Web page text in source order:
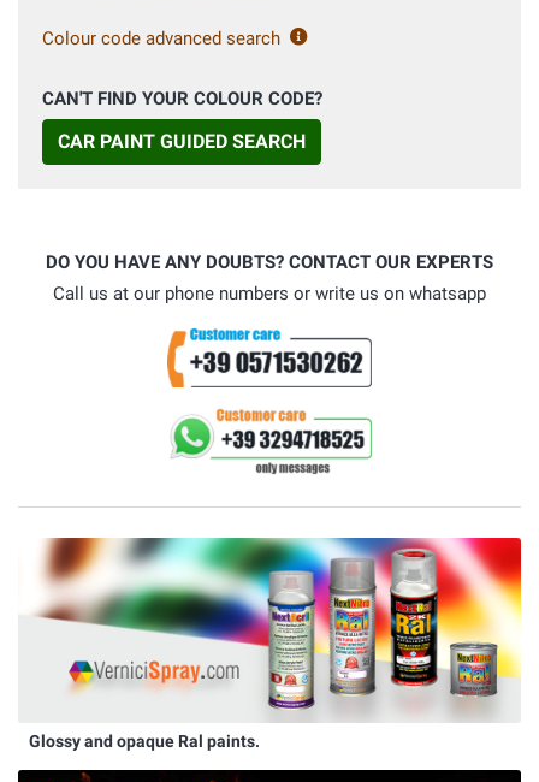
Colour code advanced search
CAN'T FIND YOUR COLOUR CODE?
CAR PAINT GUIDED SEARCH
DO YOU HAVE ANY DOUBTS? CONTACT OUR EXPERTS
Call us at our phone numbers or write us on whatsapp
Glossy and opaque Ral paints.